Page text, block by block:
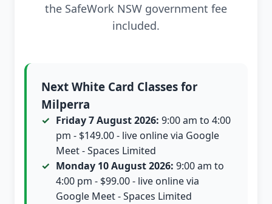
the SafeWork NSW government fee
included.
Next White Card Classes for
Milperra
Friday 7 August 2026: 9:00 am to 4:00
pm - $149.00 - live online via Google
Meet - Spaces Limited
Monday 10 August 2026: 9:00 am to
4:00 pm - $99.00 - live online via
Google Meet - Spaces Limited